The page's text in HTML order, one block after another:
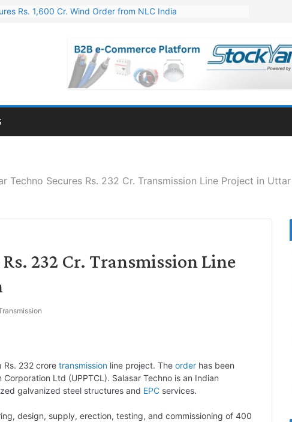
Rs. 1,600 Cr. Wind Order from NLC India
255 Cr. CapEx For Karnataka Cable Plant
for Engineering & Design of Bharat Small Reactors
Techno Secures Rs. 232 Cr. Transmission Line Project in
Rs. 232 Cr. Transmission Line
Rs. 232 crore transmission line project. The order has been
Ltd (UPPTCL). Salasar Techno is an Indian
galvanized steel structures and EPC services.
design, supply, erection, testing, and commissioning of 400